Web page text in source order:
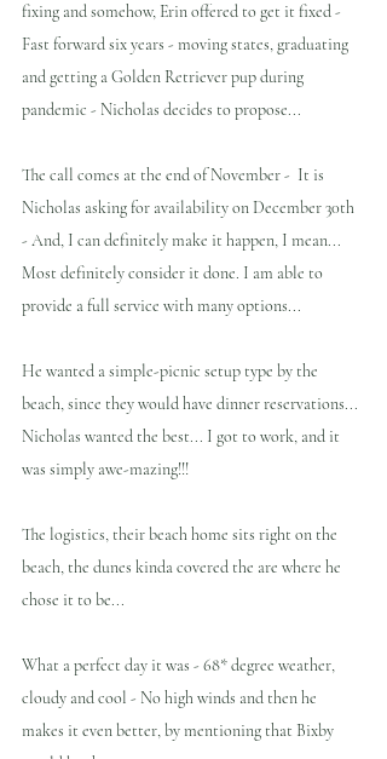
fixing and somehow, Erin offered to get it fixed -
Fast forward six years - moving states, graduating
and getting a Golden Retriever pup during
pandemic - Nicholas decides to propose...
The call comes at the end of November -  It is
Nicholas asking for availability on December 30th
- And, I can definitely make it happen, I mean...
Most definitely consider it done. I am able to
provide a full service with many options...
He wanted a simple-picnic setup type by the
beach, since they would have dinner reservations...
Nicholas wanted the best... I got to work, and it
was simply awe-mazing!!!
The logistics, their beach home sits right on the
beach, the dunes kinda covered the are where he
chose it to be...
What a perfect day it was - 68* degree weather,
cloudy and cool - No high winds and then he
makes it even better, by mentioning that Bixby